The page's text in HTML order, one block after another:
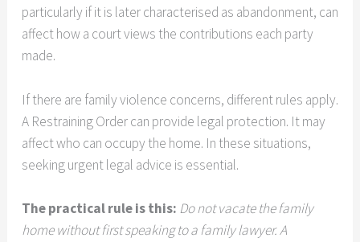
particularly if it is later characterised as abandonment, can
affect how a court views the contributions each party
made.
If there are family violence concerns, different rules apply.
A Restraining Order can provide legal protection. It may
affect who can occupy the home. In these situations,
seeking urgent legal advice is essential.
The practical rule is this: Do not vacate the family
home without first speaking to a family lawyer. A